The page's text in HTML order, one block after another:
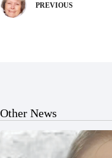
PREVIOUS
Other News